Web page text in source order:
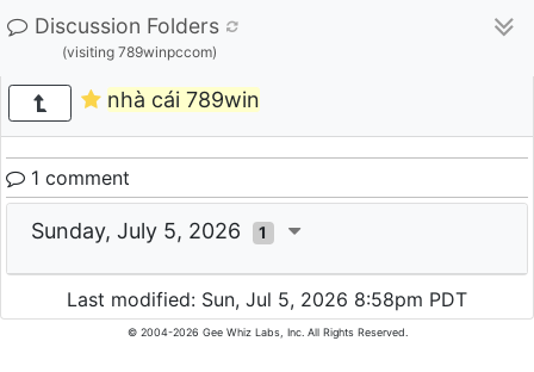
Discussion Folders
(visiting 789winpccom)
nhà cái 789win
1 comment
Sunday, July 5, 2026 1
Last modified: Sun, Jul 5, 2026 8:58pm PDT
© 2004-2026 Gee Whiz Labs, Inc. All Rights Reserved.